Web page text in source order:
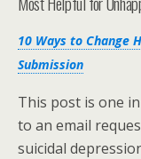
10 Ways to Change
Submission
This post is one
to an email
suicidal